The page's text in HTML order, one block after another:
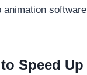
Speed